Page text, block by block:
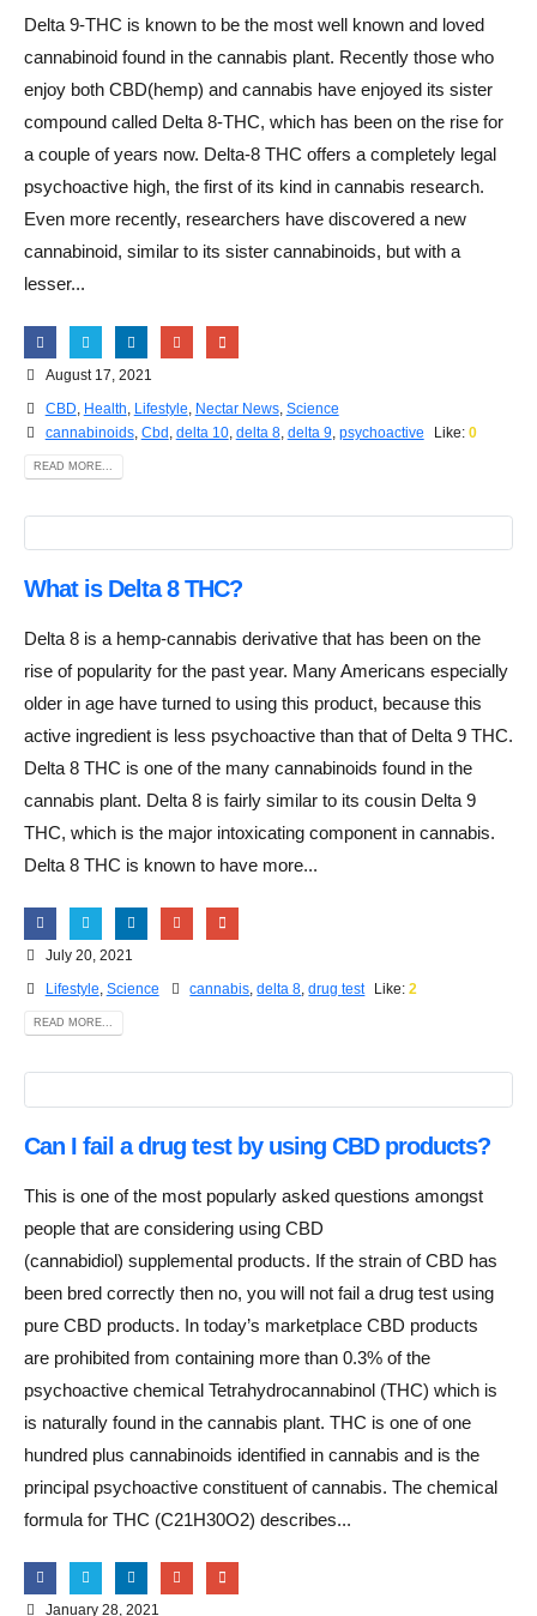
Delta 9-THC is known to be the most well known and loved
cannabinoid found in the cannabis plant. Recently those who
enjoy both CBD(hemp) and cannabis have enjoyed its sister
compound called Delta 8-THC, which has been on the rise for
a couple of years now. Delta-8 THC offers a completely legal
psychoactive high, the first of its kind in cannabis research.
Even more recently, researchers have discovered a new
cannabinoid, similar to its sister cannabinoids, but with a
lesser...
August 17, 2021
CBD Health Lifestyle Nectar News, Science
cannabinoids, Cbd delta 10, delta 8, delta 9 psychoactive Like: 0
READ MORE...
What is Delta 8 THC?
Delta 8 is a hemp-cannabis derivative that has been on the
rise of popularity for the past year. Many Americans especially
older in age have turned to using this product, because this
active ingredient is less psychoactive than that of Delta 9 THC.
Delta 8 THC is one of the many cannabinoids found in the
cannabis plant. Delta 8 is fairly similar to its cousin Delta 9
THC, which is the major intoxicating component in cannabis.
Delta 8 THC is known to have more...
July 20, 2021
Lifestyle Science cannabis ,delta 8 ,drug test Like:2
READ MORE...
Can I fail a drug test by using CBD products?
This is one of the most popularly asked questions amongst
people that are considering using CBD
(cannabidiol) supplemental products. If the strain of CBD has
been bred correctly then no, you will not fail a drug test using
pure CBD products. In today’s marketplace CBD products
are prohibited from containing more than 0.3% of the
psychoactive chemical Tetrahydrocannabinol (THC) which is
is naturally found in the cannabis plant. THC is one of one
hundred plus cannabinoids identified in cannabis and is the
principal psychoactive constituent of cannabis. The chemical
formula for THC (C21H30O2) describes...
January 28, 2021